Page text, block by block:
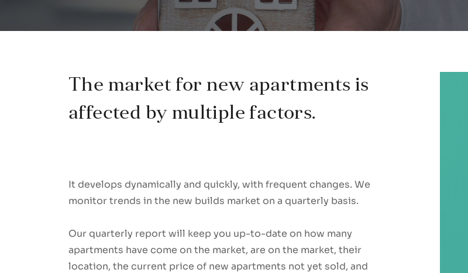
The market for new apartments is
affected by multiple factors.
It develops dynamically and quickly, with frequent changes. We
monitor trends in the new builds market on a quarterly basis.
Our quarterly report will keep you up-to-date on how many
apartments have come on the market, are on the market, their
location, the current price of new apartments not yet sold, and